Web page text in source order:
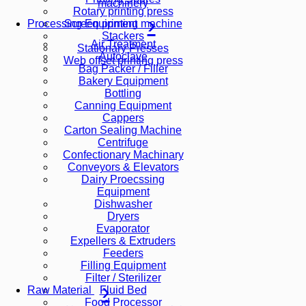
machinery
Rotary printing press
Screen printing machine
Stackers
Stationary Presses
Web offset printing press
Processing Equipment
Air Treatment
Autoclave
Bag Packer / Filler
Bakery Equipment
Bottling
Canning Equipment
Cappers
Carton Sealing Machine
Centrifuge
Confectionary Machinary
Conveyors & Elevators
Dairy Proecssing
Equipment
Dishwasher
Dryers
Evaporator
Expellers & Extruders
Feeders
Filling Equipment
Filter / Sterilizer
Fluid Bed
Food Processor
Raw Material